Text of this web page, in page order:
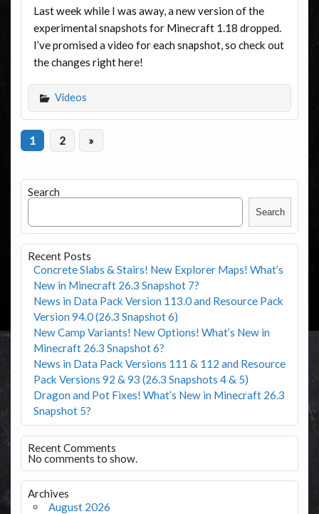
Last week while I was away, a new version of the
experimental snapshots for Minecraft 1.18 dropped.
I’ve promised a video for each snapshot, so check out
the changes right here!
Videos
1 2 »
Search
Search
Recent Posts
Concrete Slabs & Stairs! New Explorer Maps! What’s
New in Minecraft 26.3 Snapshot 7?
News in Data Pack Version 113.0 and Resource Pack
Version 94.0 (26.3 Snapshot 6)
New Camp Variants! New Options! What’s New in
Minecraft 26.3 Snapshot 6?
News in Data Pack Versions 111 & 112 and Resource
Pack Versions 92 & 93 (26.3 Snapshots 4 & 5)
Dragon and Pot Fixes! What’s New in Minecraft 26.3
Snapshot 5?
Recent Comments
No comments to show.
Archives
August 2026